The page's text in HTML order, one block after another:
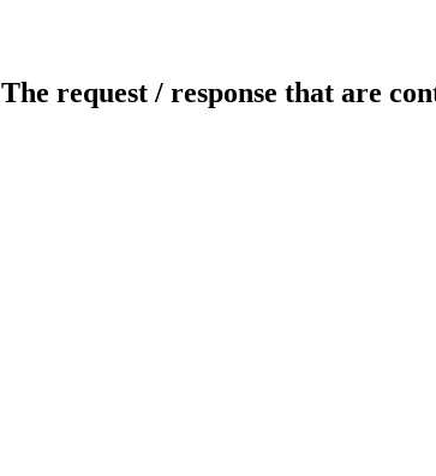
The request / response that are